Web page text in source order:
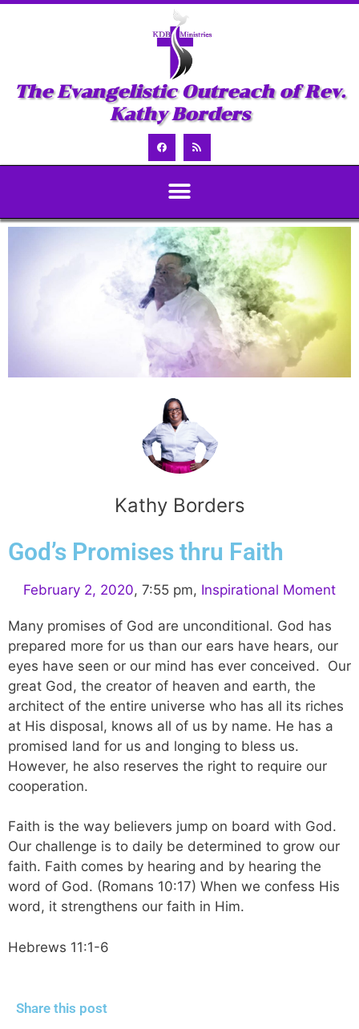
The Evangelistic Outreach of Rev.
Kathy Borders
Kathy Borders
God’s Promises thru Faith
February 2, 2020, 7:55 pm, Inspirational Moment
Many promises of God are unconditional. God has
prepared more for us than our ears have hears, our
eyes have seen or our mind has ever conceived. Our
great God, the creator of heaven and earth, the
architect of the entire universe who has all its riches
at His disposal, knows all of us by name. He has a
promised land for us and longing to bless us.
However, he also reserves the right to require our
cooperation.
Faith is the way believers jump on board with God.
Our challenge is to daily be determined to grow our
faith. Faith comes by hearing and by hearing the
word of God. (Romans 10:17) When we confess His
word, it strengthens our faith in Him.
Hebrews 11:1-6
Share this post